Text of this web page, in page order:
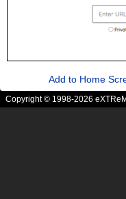
Add to Home
Copyright © 1998-2026